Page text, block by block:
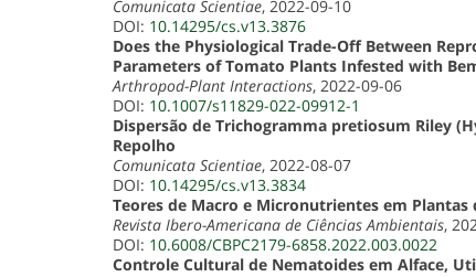
Comunicata Scientiae, 2022-09-10
DOI: 10.14295/cs.v13.3876
Does the Physiological Trade-Off Between
Parameters of Tomato Plants Infested with
Arthropod-Plant Interactions, 2022-09-06
DOI: 10.1007/s11829-022-09912-1
Dispersão de Trichogramma pretiosum Riley
Repolho
Comunicata Scientiae, 2022-08-07
DOI: 10.14295/cs.v13.3834
Teores de Macro e Micronutrientes em
Revista Ibero-Americana de Ciências Ambientais,
DOI: 10.6008/CBPC2179-6858.2022.003.0022
Controle Cultural de Nematoides em Alface,